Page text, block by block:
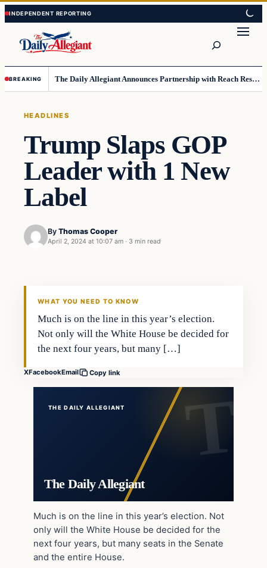
Skip
to
content
Skip
to
content
BREAKING The Daily Allegiant Announces Partnership with Reach Response to Support Audience Communication
HEADLINES
Trump Slaps GOP
Leader with 1 New
Label
By Thomas Cooper
April 2, 2024 at 10:07 am · 3 min read
WHAT YOU NEED TO KNOW
Much is on the line in this year’s election.
Not only will the White House be decided for
the next four years, but many […]
XFacebookEmail Copy link
THE DAILY ALLEGIANT
The Daily Allegiant
Much is on the line in this year’s election. Not
only will the White House be decided for the
next four years, but many seats in the Senate
and the entire House.